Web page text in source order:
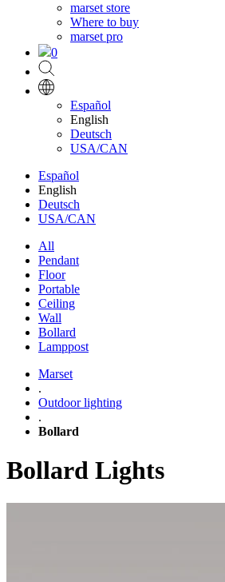
marset store
Where to buy
marset pro
0
Español
English
Deutsch
USA/CAN
Español
English
Deutsch
USA/CAN
All
Pendant
Floor
Portable
Ceiling
Wall
Bollard
Lamppost
Marset
.
Outdoor lighting
.
Bollard
Bollard Lights